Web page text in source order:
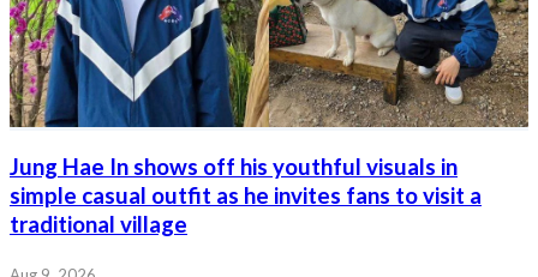
Jung Hae In shows off his youthful visuals in
simple casual outfit as he invites fans to visit a
traditional village